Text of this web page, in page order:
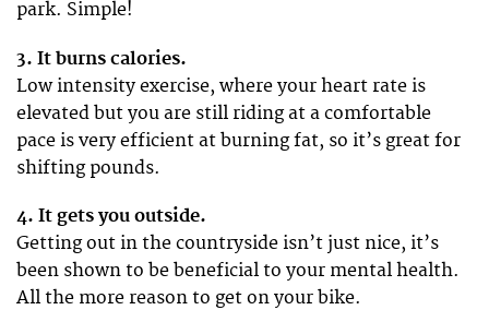
park. Simple!
3. It burns calories.
Low intensity exercise, where your heart rate is
elevated but you are still riding at a comfortable
pace is very efficient at burning fat, so it’s great for
shifting pounds.
4. It gets you outside.
Getting out in the countryside isn’t just nice, it’s
been shown to be beneficial to your mental health.
All the more reason to get on your bike.